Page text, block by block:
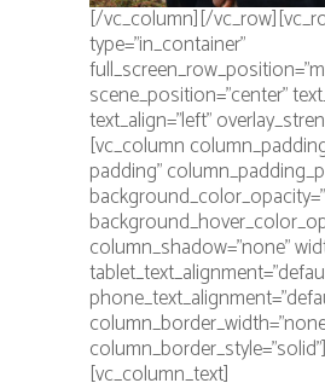
[/vc_column][/
type=”in_container”
scene_position=”center”
text_align=”left”
[vc_column
padding”
column_shadow=”none”
column_border_style=”solid”]
[vc_column_text]